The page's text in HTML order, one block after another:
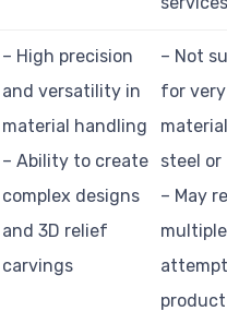
– High precision
and versatility in
material handling
– Ability to create
complex designs
and 3D relief
carvings
– Not
for
steel or
– May
multiple